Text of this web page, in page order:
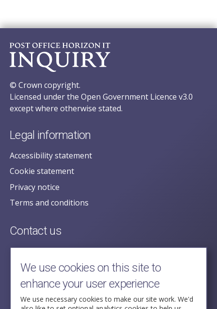
© Crown copyright.
Licensed under the Open Government Licence v3.0
except where otherwise stated.
Legal information
Accessibility statement
Cookie statement
Privacy notice
Terms and conditions
Contact us
posecretariat@postofficehorizoninquiry.org.uk
2nd Floor,
Aldwych House,
71-91 Aldwych,
London,
We use cookies on this site to
enhance your user experience
We use necessary cookies to make our site work. We'd